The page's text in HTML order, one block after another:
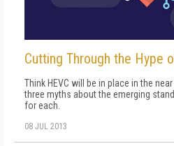
Cutting Through the Hype
Think HEVC will be in place in the
three myths about the emerging
for each.
08 JUL 2013